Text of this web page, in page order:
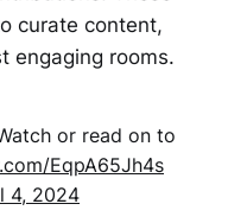
curate content,
engaging rooms.
or read on to
EqpA65Jh4s
4, 2024